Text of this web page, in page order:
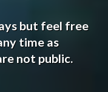
but feel free
time as
not public.